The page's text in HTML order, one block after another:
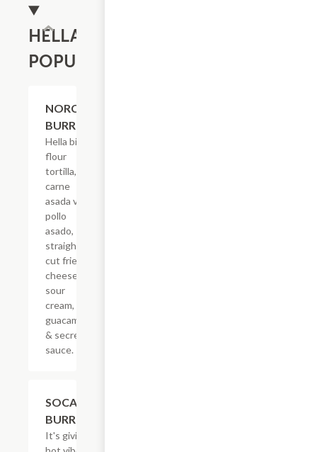
HELLA
POPULAR
NORCAL
BURRITO
Hella big
flour
tortilla,
carne
asada vs
pollo
asado,
straight-
cut fries,
cheese,
sour
cream,
guacamole
& secret
sauce.
SOCAL
BURRITO
It's giving